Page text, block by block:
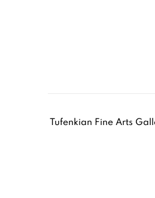
Tufenkian Fine Arts